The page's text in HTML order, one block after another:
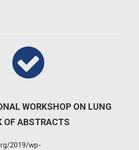
WORKSHOP ON LUNG
OF ABSTRACTS
2019/wp-